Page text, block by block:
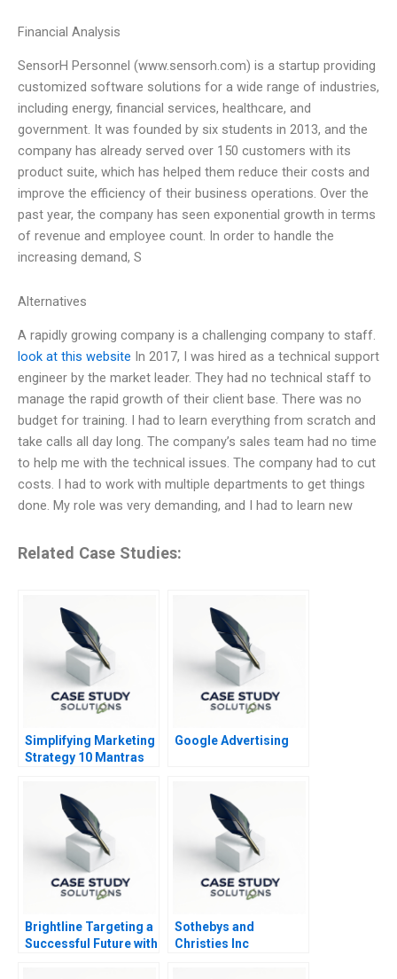
Financial Analysis
SensorH Personnel (www.sensorh.com) is a startup providing
customized software solutions for a wide range of industries,
including energy, financial services, healthcare, and
government. It was founded by six students in 2013, and the
company has already served over 150 customers with its
product suite, which has helped them reduce their costs and
improve the efficiency of their business operations. Over the
past year, the company has seen exponential growth in terms
of revenue and employee count. In order to handle the
increasing demand, S
Alternatives
A rapidly growing company is a challenging company to staff.
look at this website In 2017, I was hired as a technical support
engineer by the market leader. They had no technical staff to
manage the rapid growth of their client base. There was no
budget for training. I had to learn everything from scratch and
take calls all day long. The company’s sales team had no time
to help me with the technical issues. The company had to cut
costs. I had to work with multiple departments to get things
done. My role was very demanding, and I had to learn new
Related Case Studies:
Simplifying Marketing
Strategy 10 Mantras
Google Advertising
Brightline Targeting a
Successful Future with
Sothebys and
Christies Inc